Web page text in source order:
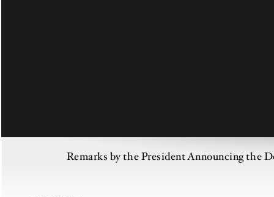
Remarks by the President Announcing the